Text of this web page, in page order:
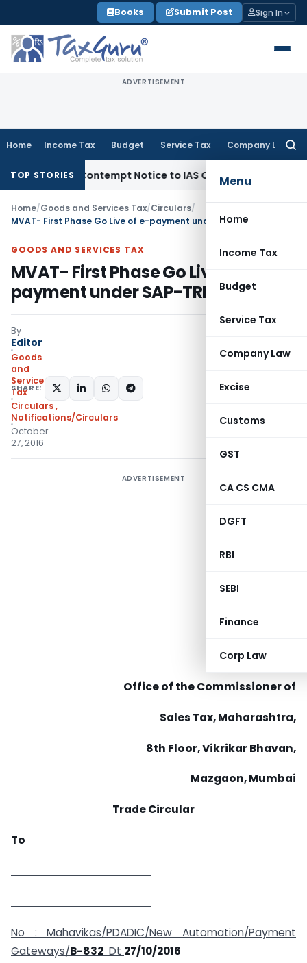
to
content
Books Submit Post Sign In
ADVERTISEMENT
Home Income Tax Budget Service Tax Company Law
Menu
Home
Income Tax
Budget
Service Tax
Company Law
Excise
Customs
GST
CA CS CMA
DGFT
RBI
SEBI
Finance
Corp Law
TOP STORIES
Contempt Notice to IAS OfficersIncome Tax
Home/Goods and Services Tax/Circulars/
MVAT- First Phase Go Live of e-payment under SAP-TRM
GOODS AND SERVICES TAX
MVAT- First Phase Go Live of e-
payment under SAP-TRM
By
Editor
Goods
and
Services
Tax
Circulars,
Notifications/Circulars
October
27, 2016
SHARE:
ADVERTISEMENT
Office of the Commissioner of
Sales Tax, Maharashtra,
8th Floor, Vikrikar Bhavan,
Mazgaon, Mumbai
Trade Circular
To
No :Mahavikas/PDADIC/New Automation/Payment
Gateways/B-832 Dt 27/10/2016